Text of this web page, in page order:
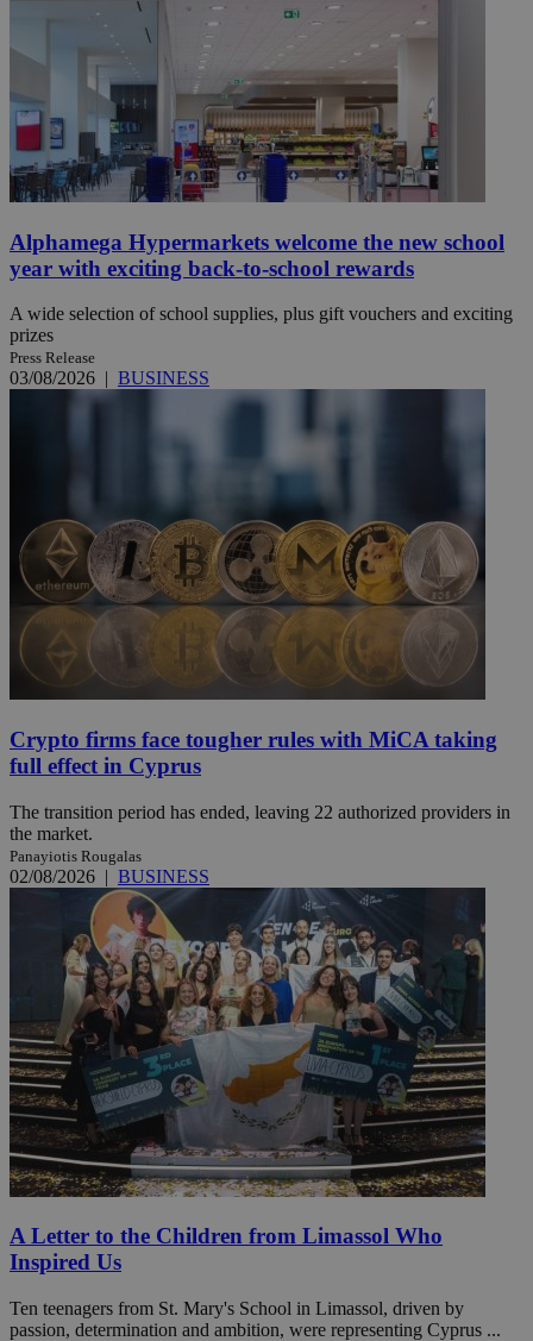
Alphamega Hypermarkets welcome the new school
year with exciting back-to-school rewards
A wide selection of school supplies, plus gift vouchers and exciting
prizes
Press Release
03/08/2026 | BUSINESS
Crypto firms face tougher rules with MiCA taking
full effect in Cyprus
The transition period has ended, leaving 22 authorized providers in
the market.
Panayiotis Rougalas
02/08/2026 | BUSINESS
A Letter to the Children from Limassol Who
Inspired Us
Ten teenagers from St. Mary's School in Limassol, driven by
passion, determination and ambition, were representing Cyprus ...